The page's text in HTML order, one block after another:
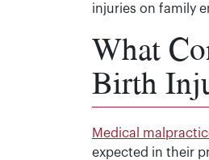
injuries on family
What
Birth
Medical
expected in their